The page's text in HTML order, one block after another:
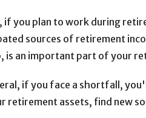
if you plan to work during
sources of retirement
is an important part of your
if you face a shortfall,
retirement assets, find new